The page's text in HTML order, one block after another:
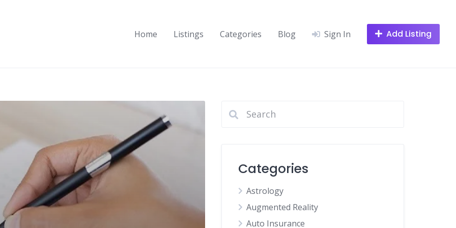
Home Listings Categories Blog Sign In Add Listing
Categories
Astrology
Augmented Reality
Auto Insurance